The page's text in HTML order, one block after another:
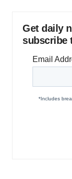
Get daily
subscribe